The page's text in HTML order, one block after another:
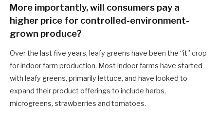
More importantly, will consumers pay a
higher price for controlled-environment-
grown produce?
Over the last five years, leafy greens have been the “it” crop
for indoor farm production. Most indoor farms have started
with leafy greens, primarily lettuce, and have looked to
expand their product offerings to include herbs,
microgreens, strawberries and tomatoes.